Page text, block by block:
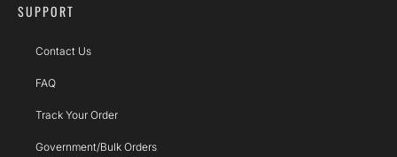
SUPPORT
Contact Us
FAQ
Track Your Order
Government/Bulk Orders